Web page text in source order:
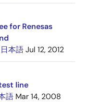
for Renesas
日本語Jul 12, 2012
line
語 Mar 14, 2008